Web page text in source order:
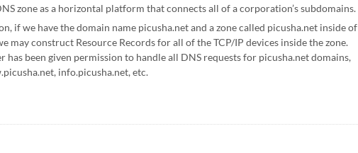
zone as a horizontal platform that connects all of a corporation’s subdomains.
if we have the domain name picusha.net and a zone called picusha.net inside of
may construct Resource Records for all of the TCP/IP devices inside the zone.
has been given permission to handle all DNS requests for picusha.net domains,
info.picusha.net, etc.